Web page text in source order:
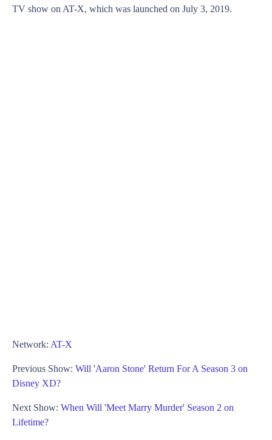
TV show on AT-X, which was launched on July 3, 2019.
Network: AT-X
Previous Show: Will 'Aaron Stone' Return For A Season 3 on
Disney XD?
Next Show: When Will 'Meet Marry Murder' Season 2 on
Lifetime?